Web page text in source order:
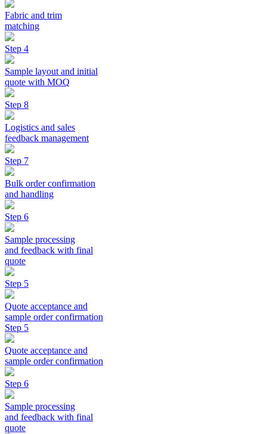
Fabric and trim
matching
Step 4
Sample layout and initial
quote with MOQ
Step 8
Logistics and sales
feedback management
Step 7
Bulk order confirmation
and handling
Step 6
Sample processing
and feedback with final
quote
Step 5
Quote acceptance and
sample order confirmation
Step 5
Quote acceptance and
sample order confirmation
Step 6
Sample processing
and feedback with final
quote